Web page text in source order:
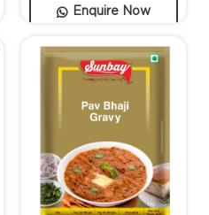
Enquire Now